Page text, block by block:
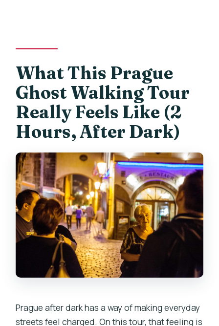
Is dinner included?
What languages are available for the
live guide?
What This Prague
Ghost Walking Tour
Really Feels Like (2
Hours, After Dark)
Prague after dark has a way of making everyday
streets feel charged. On this tour, that feeling is